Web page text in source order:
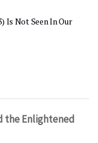
Is Not Seen In Our
the Enlightened